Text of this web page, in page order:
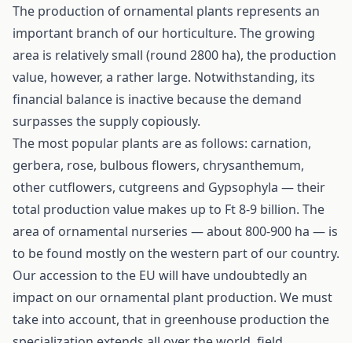
The production of ornamental plants represents an
important branch of our horticulture. The growing
area is relatively small (round 2800 ha), the production
value, however, a rather large. Notwithstanding, its
financial balance is inactive because the demand
surpasses the supply copiously.
The most popular plants are as follows: carnation,
gerbera, rose, bulbous flowers, chrysanthemum,
other cutflowers, cutgreens and Gypsophyla — their
total production value makes up to Ft 8-9 billion. The
area of ornamental nurseries — about 800-900 ha — is
to be found mostly on the western part of our country.
Our accession to the EU will have undoubtedly an
impact on our ornamental plant production. We must
take into account, that in greenhouse production the